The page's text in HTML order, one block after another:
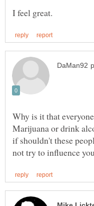
Why is it that
Marijuana or drink
if shouldn't these